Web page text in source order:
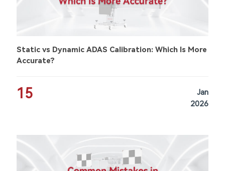
Static vs Dynamic ADAS Calibration: Which Is More
Accurate?
15
Jan
2026